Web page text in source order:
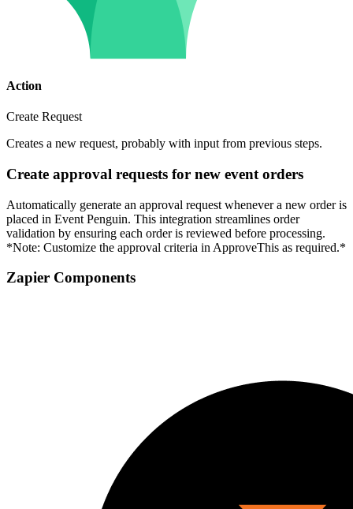
Action
Create Request
Creates a new request, probably with input from previous steps.
Create approval requests for new event orders
Automatically generate an approval request whenever a new order is
placed in Event Penguin. This integration streamlines order
validation by ensuring each order is reviewed before processing.
*Note: Customize the approval criteria in ApproveThis as required.*
Zapier Components